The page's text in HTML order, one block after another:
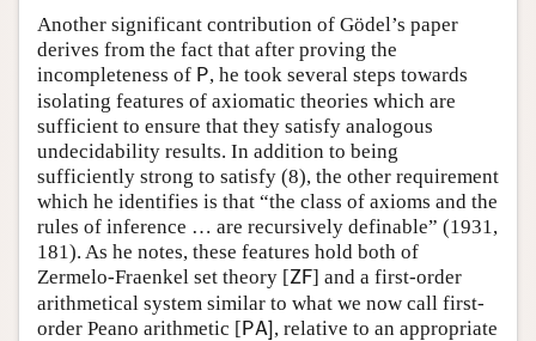
Another significant contribution of Gödel’s paper
derives from the fact that after proving the
incompleteness of P, he took several steps towards
isolating features of axiomatic theories which are
sufficient to ensure that they satisfy analogous
undecidability results. In addition to being
sufficiently strong to satisfy (8), the other requirement
which he identifies is that “the class of axioms and the
rules of inference … are recursively definable” (1931,
181). As he notes, these features hold both of
Zermelo-Fraenkel set theory [ZF] and a first-order
arithmetical system similar to what we now call first-
order Peano arithmetic [ PA , relative to an appropriate